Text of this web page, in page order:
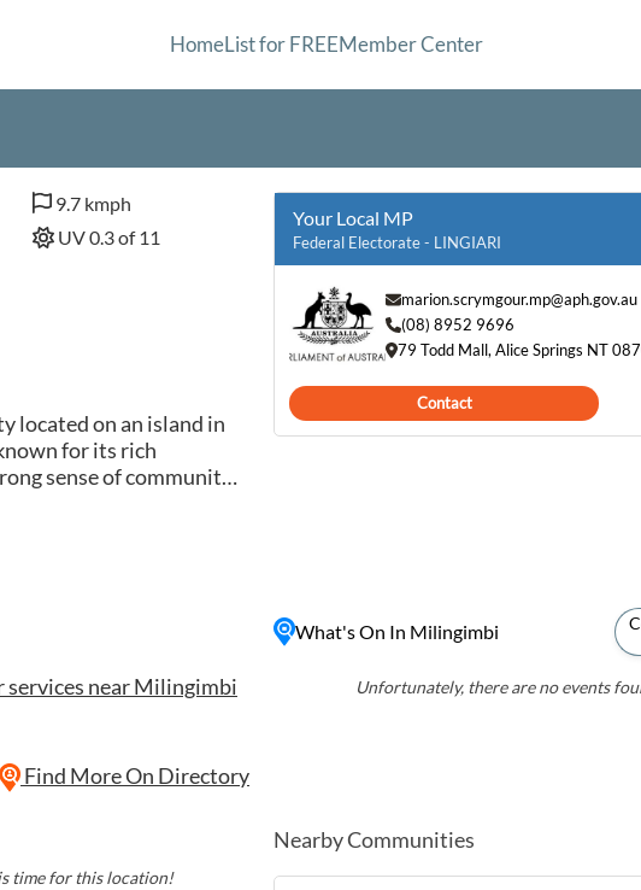
HomeList for FREEMember Center
9.7 kmph
UV 0.3 of 11
located on an island in
for its rich
sense of community.
to the land and
cultural heritage of
and guided
for those seeking to
connect with the land.
Your Local MP
Federal Electorate - LINGIARI
marion.scrymgour.mp@aph.gov.au
(08) 8952 9696
79 Todd Mall, Alice Springs NT
Contact
services near Milingimbi
Find More On Directory
What's On In Milingimbi
Unfortunately, there are no events
time for this location!
Nearby Communities